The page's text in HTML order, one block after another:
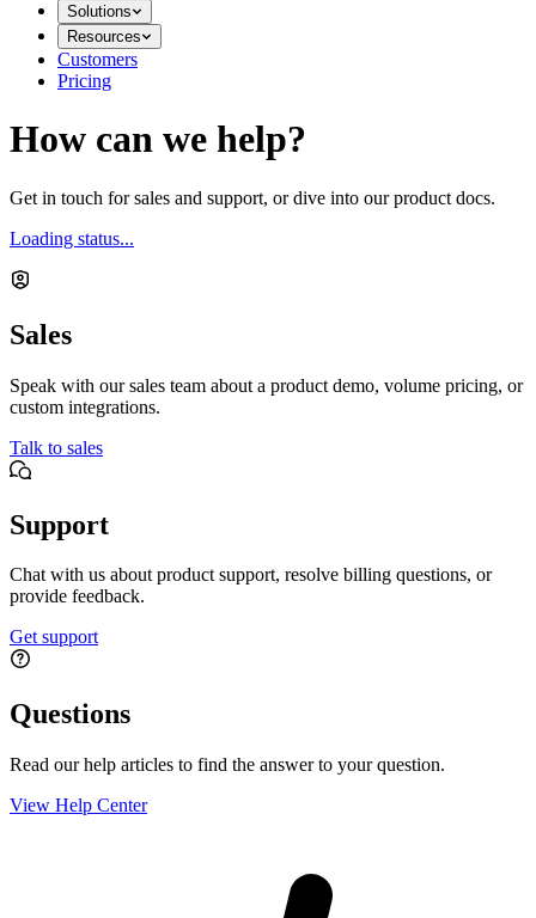
Solutions
Resources
Customers
Pricing
How can we help?
Get in touch for sales and support, or dive into our product docs.
Loading status...
Sales
Speak with our sales team about a product demo, volume pricing, or
custom integrations.
Talk to sales
Support
Chat with us about product support, resolve billing questions, or
provide feedback.
Get support
Questions
Read our help articles to find the answer to your question.
View Help Center